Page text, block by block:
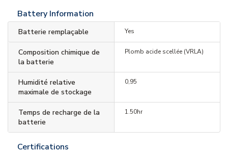
Battery Information
Batterie remplaçable Yes
Composition chimique de
la batterie
Plomb acide scellée (VRLA)
Humidité relative
maximale de stockage
0,95
Temps de recharge de la
batterie
1.50hr
Certifications